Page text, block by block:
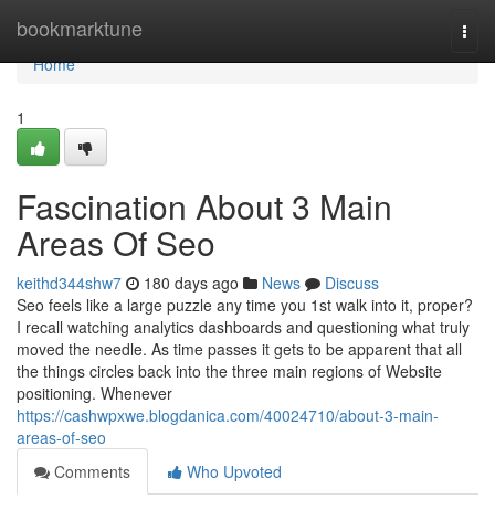
bookmarktune
Home
Home
1
Fascination About 3 Main
Areas Of Seo
keithd344shw7 180 days ago News
Discuss
Seo feels like a large puzzle any time you 1st walk into it, proper?
I recall watching analytics dashboards and questioning what truly
moved the needle. As time passes it gets to be apparent that all
the things circles back into the three main regions of Website
positioning. Whenever
https://cashwpxwe.blogdanica.com/40024710/about-3-main-
areas-of-seo
Comments
Who Upvoted